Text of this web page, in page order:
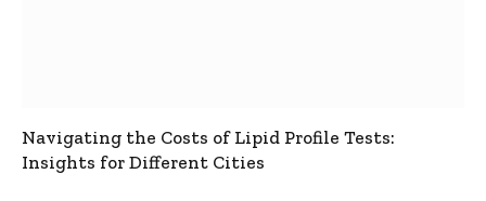
Navigating the Costs of Lipid Profile Tests:
Insights for Different Cities